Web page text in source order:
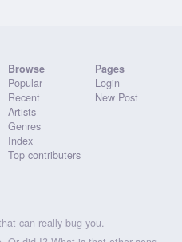
Browse
Popular
Recent
Artists
Genres
Index
Top contributers
Pages
Login
New Post
can really bug you.